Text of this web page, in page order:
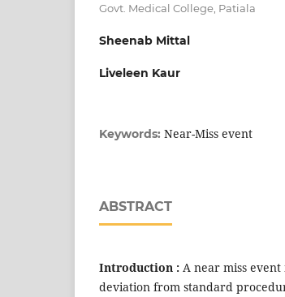
Govt. Medical College, Patiala
Sheenab Mittal
Liveleen Kaur
Keywords: Near-Miss event
ABSTRACT
Introduction : A near miss
deviation from standard